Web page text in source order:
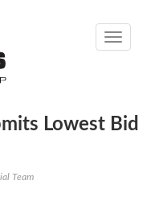
Toggle
Lowest Bid
Team